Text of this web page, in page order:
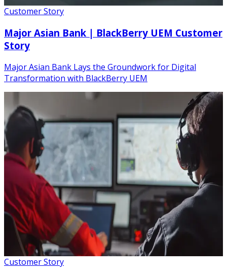
Customer Story
Major Asian Bank | BlackBerry UEM Customer
Story
Major Asian Bank Lays the Groundwork for Digital
Transformation with BlackBerry UEM
Customer Story